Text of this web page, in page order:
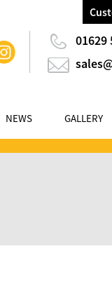
01629
NEWS GALLERY